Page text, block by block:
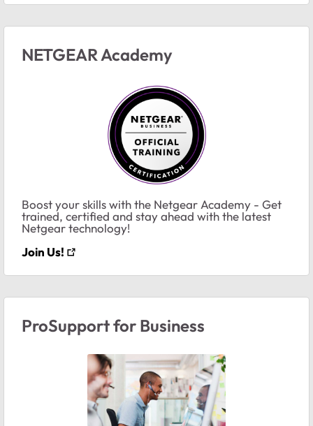
NETGEAR Academy
Boost your skills with the Netgear Academy - Get
trained, certified and stay ahead with the latest
Netgear technology!
Join Us!
ProSupport for Business